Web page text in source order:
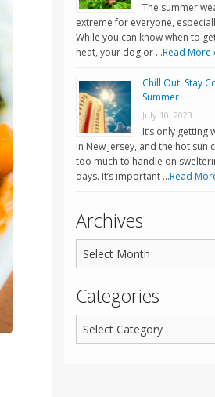
The summer
extreme for everyone,
While you can know when to
heat, your dog or …Read More
Chill Out: Stay
Summer
July 10, 2023
It’s only getting
in New Jersey, and the hot sun
too much to handle on
days. It’s important …Read
Archives
Categories